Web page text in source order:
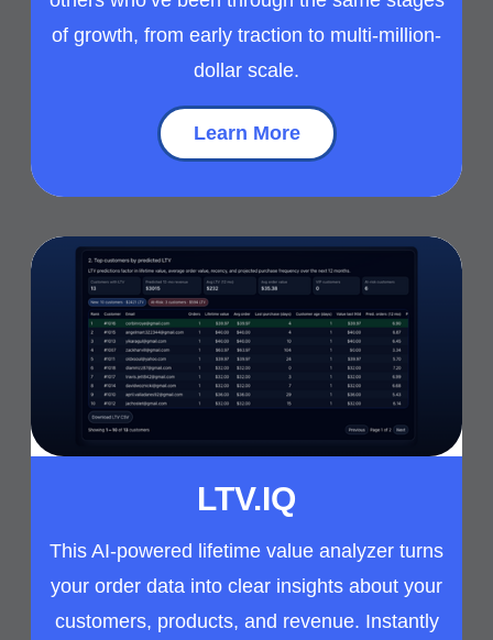
of growth, from early traction to multi-million-
dollar scale.
Learn More
LTV.IQ
This AI-powered lifetime value analyzer turns
your order data into clear insights about your
customers, products, and revenue. Instantly